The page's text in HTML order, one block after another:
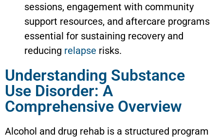
sessions, engagement with community
support resources, and aftercare programs
essential for sustaining recovery and
reducing relapse risks.
Understanding Substance
Use Disorder: A
Comprehensive Overview
Alcohol and drug rehab is a structured program